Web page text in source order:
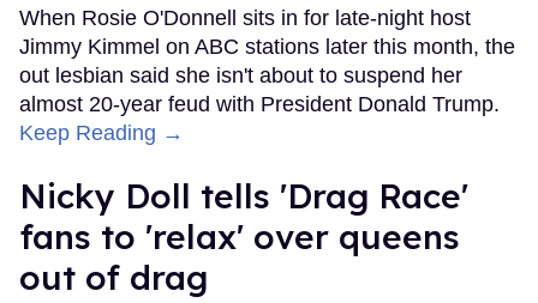
When Rosie O'Donnell sits in for late-night host
Jimmy Kimmel on ABC stations later this month, the
out lesbian said she isn't about to suspend her
almost 20-year feud with President Donald Trump.
Keep Reading →
Nicky Doll tells 'Drag Race'
fans to 'relax' over queens
out of drag